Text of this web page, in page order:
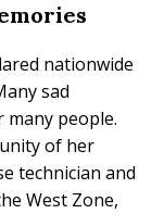
nationwide
sad
many people.
of her
technician and
West Zone,